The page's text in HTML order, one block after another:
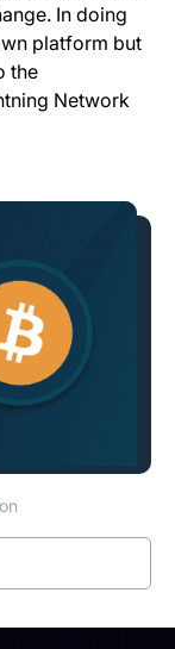
In doing
platform but
the
Network